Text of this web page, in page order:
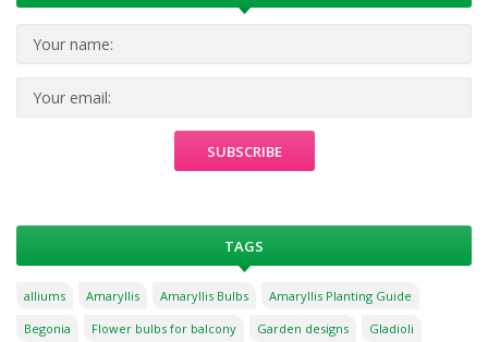
TAGS
alliums Amaryllis Amaryllis Bulbs
Amaryllis Planting Guide
Begonia
Flower bulbs for balcony Garden designs
Gladioli